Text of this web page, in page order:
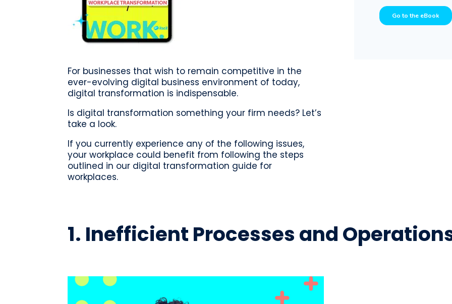
For businesses that wish to remain competitive in the
ever-evolving digital business environment of today,
digital transformation is indispensable.
Is digital transformation something your firm needs? Let’s
take a look.
If you currently experience any of the following issues,
your workplace could benefit from following the steps
outlined in our digital transformation guide for
workplaces.
1. Inefficient Processes and